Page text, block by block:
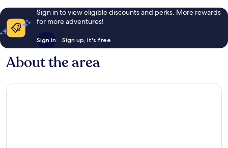
Sign in to view eligible discounts and perks. More rewards
for more adventures!
Sign in Sign up, it's free
About the area